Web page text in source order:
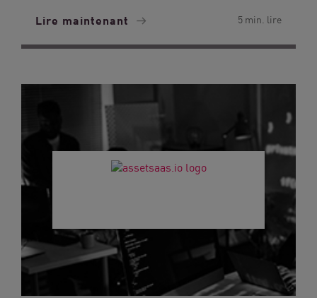
Lire maintenant 5 min. lire